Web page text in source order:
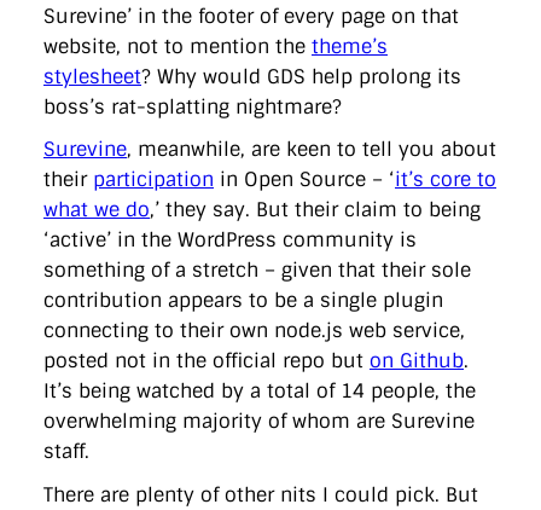
Surevine’ in the footer of every page on that
website, not to mention the theme’s
stylesheet? Why would GDS help prolong its
boss’s rat-splatting nightmare?
Surevine, meanwhile, are keen to tell you about
their participation in Open Source – ‘it’s core to
what we do,’ they say. But their claim to being
‘active’ in the WordPress community is
something of a stretch – given that their sole
contribution appears to be a single plugin
connecting to their own node.js web service,
posted not in the official repo but on Github.
It’s being watched by a total of 14 people, the
overwhelming majority of whom are Surevine
staff.
There are plenty of other nits I could pick. But